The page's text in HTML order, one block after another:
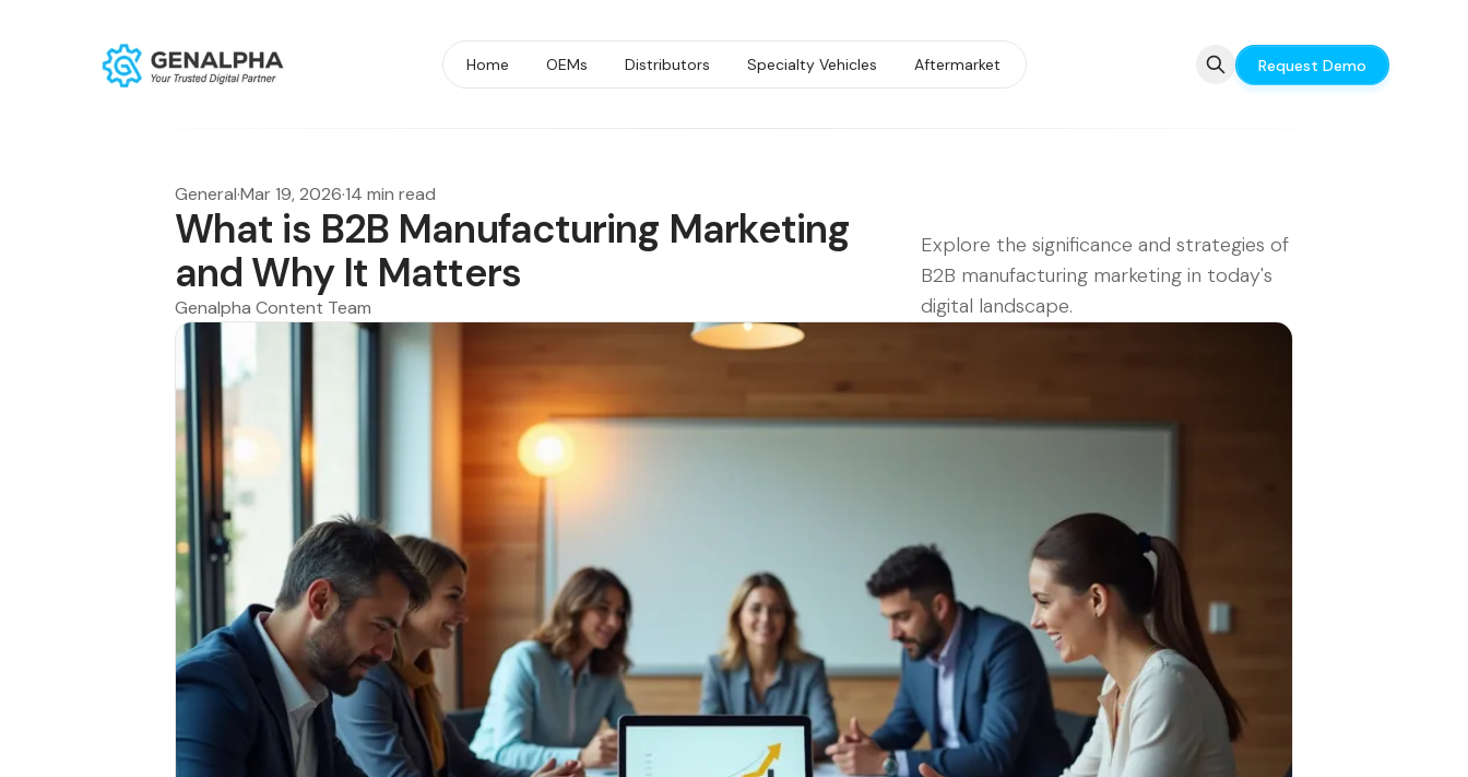
Home OEMs Distributors Specialty Vehicles Aftermarket Request Demo
General·Mar 19, 2026·14 min read
What is B2B Manufacturing Marketing
and Why It Matters
Genalpha Content Team
Explore the significance and strategies of
B2B manufacturing marketing in today's
digital landscape.